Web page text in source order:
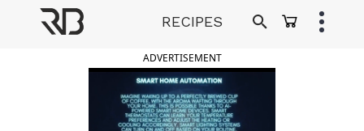
RECIPES
ADVERTISEMENT